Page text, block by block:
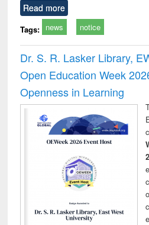
Read more
Tags: news notice
Dr. S. R. Lasker Library,
Open Education Week
Openness in Learning